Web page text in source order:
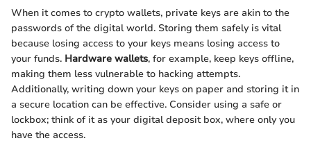
When it comes to crypto wallets, private keys are akin to the
passwords of the digital world. Storing them safely is vital
because losing access to your keys means losing access to
your funds. Hardware wallets, for example, keep keys offline,
making them less vulnerable to hacking attempts.
Additionally, writing down your keys on paper and storing it in
a secure location can be effective. Consider using a safe or
lockbox; think of it as your digital deposit box, where only you
have the access.